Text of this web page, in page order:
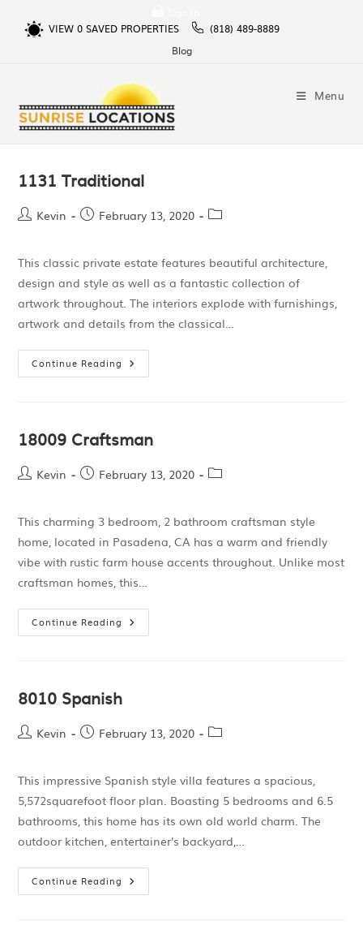
VIEW 0SAVED PROPERTIES
(818) 489-8889
Blog
Menu
1131 Traditional
Kevin February 13, 2020
This classic private estate features beautiful architecture,
design and style as well as a fantastic collection of
artwork throughout. The interiors explode with furnishings,
artwork and details from the classical…
Continue Reading
18009 Craftsman
Kevin February 13, 2020
This charming 3 bedroom, 2 bathroom craftsman style
home, located in Pasadena, CA has a warm and friendly
vibe with rustic farm house accents throughout. Unlike most
craftsman homes, this…
Continue Reading
8010 Spanish
Kevin February 13, 2020
This impressive Spanish style villa features a spacious,
5,572squarefoot floor plan. Boasting 5 bedrooms and 6.5
bathrooms, this home has its own old world charm. The
outdoor kitchen, entertainer's backyard,…
Continue Reading